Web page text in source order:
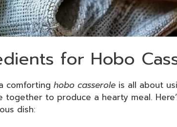
for Hobo
comforting hobo casserole is all about
together to produce a hearty meal.
dish: